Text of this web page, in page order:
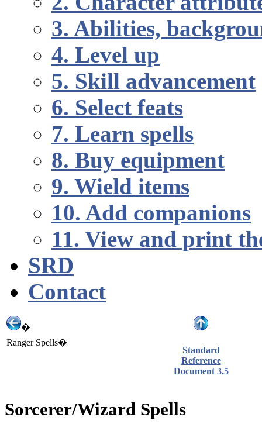
3. Abilities,
4. Level up
5. Skill advancement
6. Select feats
7. Learn spells
8. Buy equipment
9. Wield items
10. Add companions
11. View and print
SRD
Contact
�
Ranger Spells�
Standard
Reference
Document 3.5
Sorcerer/Wizard Spells